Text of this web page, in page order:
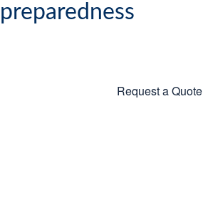
preparedness
Request a Quote